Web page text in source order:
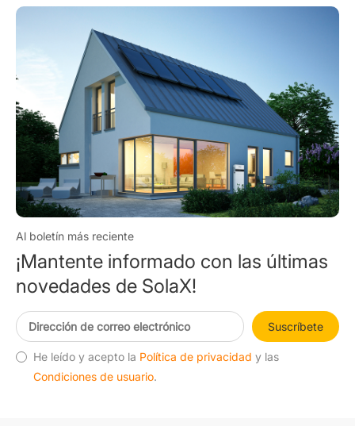
Al boletín más reciente
¡Mantente informado con las últimas
novedades de SolaX!
Suscríbete
He leído y acepto la Política de privacidad y las
Condiciones de usuario.